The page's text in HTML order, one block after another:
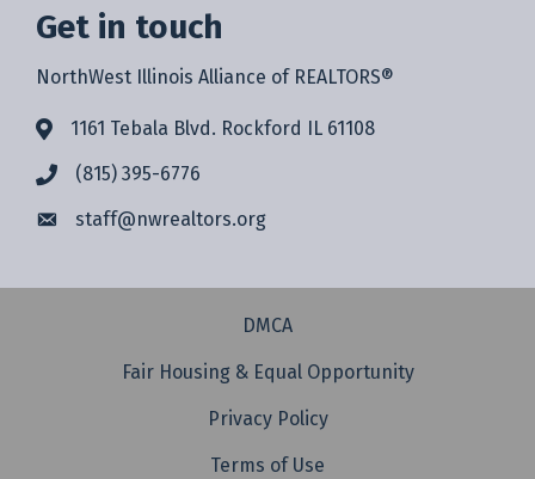
Get in touch
NorthWest Illinois Alliance of REALTORS®
1161 Tebala Blvd. Rockford IL 61108
(815) 395-6776
staff@nwrealtors.org
DMCA
Fair Housing & Equal Opportunity
Privacy Policy
Terms of Use